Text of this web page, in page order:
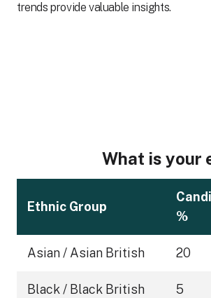
trends provide valuable insights.
What is your
Ethnic Group
%
Asian / Asian British 20
Black / Black British 5